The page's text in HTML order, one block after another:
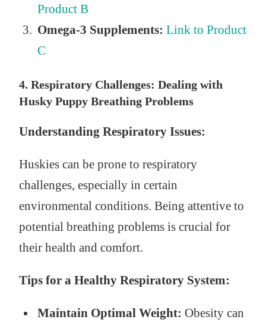
Product B
Omega-3 Supplements: Link to Product
C
4. Respiratory Challenges: Dealing with
Husky Puppy Breathing Problems
Understanding Respiratory Issues:
Huskies can be prone to respiratory
challenges, especially in certain
environmental conditions. Being attentive to
potential breathing problems is crucial for
their health and comfort.
Tips for a Healthy Respiratory System:
Maintain Optimal Weight: Obesity can